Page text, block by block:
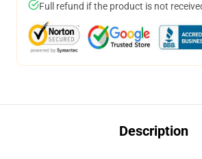
Full refund if the product is not
Description